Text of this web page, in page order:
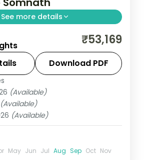
See more details
a remarkable density of
— Asiatic lions at Sasan Gir,
shore temple, Rann of
at full moon, and
₹53,169
Download PDF
(Available)
(Available)
(Available)
May Jun Jul Aug Sep Oct Nov